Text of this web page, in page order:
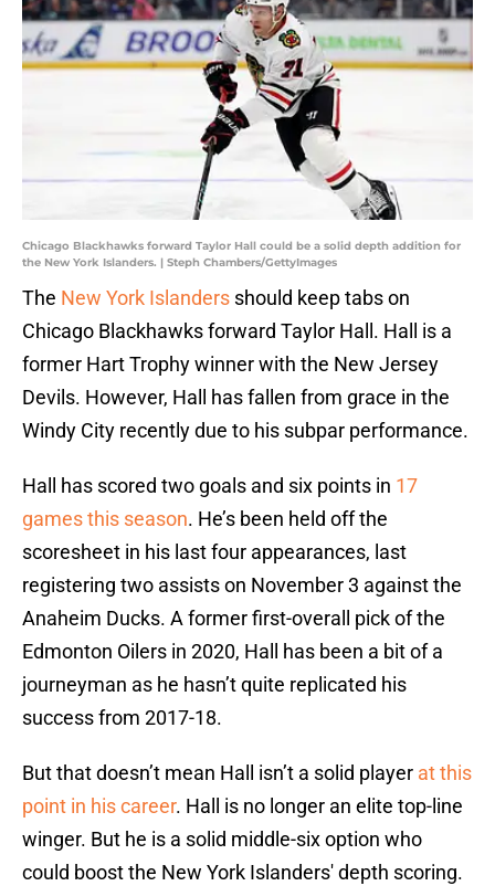
Chicago Blackhawks forward Taylor Hall could be a solid depth addition for
the New York Islanders. | Steph Chambers/GettyImages
The New York Islanders should keep tabs on
Chicago Blackhawks forward Taylor Hall. Hall is a
former Hart Trophy winner with the New Jersey
Devils. However, Hall has fallen from grace in the
Windy City recently due to his subpar performance.
Hall has scored two goals and six points in 17
games this season. He’s been held off the
scoresheet in his last four appearances, last
registering two assists on November 3 against the
Anaheim Ducks. A former first-overall pick of the
Edmonton Oilers in 2020, Hall has been a bit of a
journeyman as he hasn’t quite replicated his
success from 2017-18.
But that doesn’t mean Hall isn’t a solid player at this
point in his career. Hall is no longer an elite top-line
winger. But he is a solid middle-six option who
could boost the New York Islanders' depth scoring.